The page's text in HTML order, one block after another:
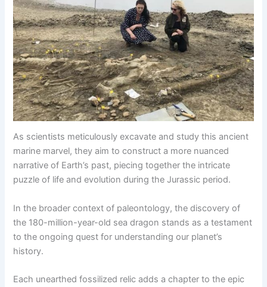
As scientists meticulously excavate and study this ancient
marine marvel, they aim to construct a more nuanced
narrative of Earth’s past, piecing together the intricate
puzzle of life and evolution during the Jurassic period.
In the broader context of paleontology, the discovery of
the 180-million-year-old sea dragon stands as a testament
to the ongoing quest for understanding our planet’s
history.
Each unearthed fossilized relic adds a chapter to the epic